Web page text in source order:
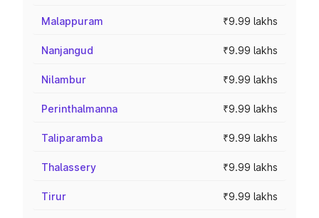
Malappuram ₹9.99 lakhs
Nanjangud ₹9.99 lakhs
Nilambur ₹9.99 lakhs
Perinthalmanna ₹9.99 lakhs
Taliparamba ₹9.99 lakhs
Thalassery ₹9.99 lakhs
Tirur ₹9.99 lakhs